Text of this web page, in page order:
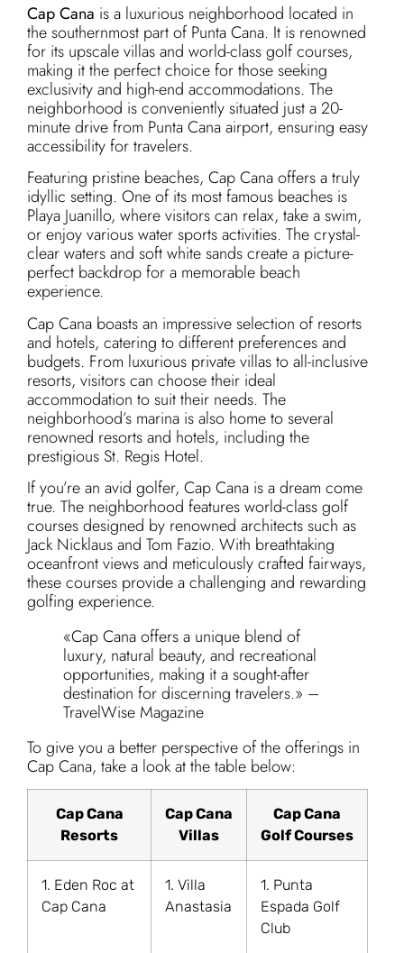
Cap Cana is a luxurious neighborhood located in
the southernmost part of Punta Cana. It is renowned
for its upscale villas and world-class golf courses,
making it the perfect choice for those seeking
exclusivity and high-end accommodations. The
neighborhood is conveniently situated just a 20-
minute drive from Punta Cana airport, ensuring easy
accessibility for travelers.
Featuring pristine beaches, Cap Cana offers a truly
idyllic setting. One of its most famous beaches is
Playa Juanillo, where visitors can relax, take a swim,
or enjoy various water sports activities. The crystal-
clear waters and soft white sands create a picture-
perfect backdrop for a memorable beach
experience.
Cap Cana boasts an impressive selection of resorts
and hotels, catering to different preferences and
budgets. From luxurious private villas to all-inclusive
resorts, visitors can choose their ideal
accommodation to suit their needs. The
neighborhood’s marina is also home to several
renowned resorts and hotels, including the
prestigious St. Regis Hotel.
If you’re an avid golfer, Cap Cana is a dream come
true. The neighborhood features world-class golf
courses designed by renowned architects such as
Jack Nicklaus and Tom Fazio. With breathtaking
oceanfront views and meticulously crafted fairways,
these courses provide a challenging and rewarding
golfing experience.
«Cap Cana offers a unique blend of
luxury, natural beauty, and recreational
opportunities, making it a sought-after
destination for discerning travelers.» –
TravelWise Magazine
To give you a better perspective of the offerings in
Cap Cana, take a look at the table below:
Cap Cana
Resorts
Cap Cana
Villas
Cap Cana
Golf Courses
1. Eden Roc at
Cap Cana
1. Villa
Anastasia
1. Punta
Espada Golf
Club